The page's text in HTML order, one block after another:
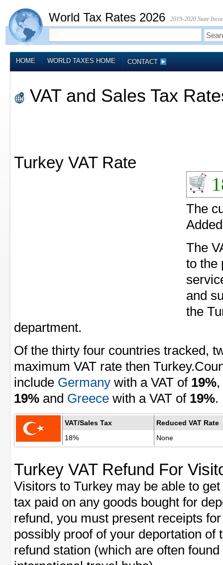
World Tax Rates 2026 2019-2020 State
HOME WORLD TAXES HOME CONTACT
VAT and Sales Tax
Turkey VAT Rate
The
The
to the
and
the
department.
Of the thirty four countries tracked,
maximum VAT rate then
include Germany with a VAT of 19%,
19% and Greece with a VAT of 19%.
VAT/Sales Tax
Reduced VAT Rate
18%
None
Turkey VAT Refund For
Visitors to Turkey may be able to
tax paid on any goods bought for
refund, you must present receipts
possibly proof of your deportation of
refund station (which are often